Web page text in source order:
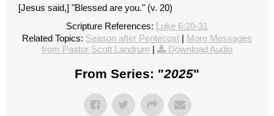
[Jesus said,] "Blessed are you." (v. 20)
Scripture References: Luke 6:20-31
Related Topics: Season after Pentecost | More Messages
from Pastor Scott Landrum | Download Audio
From Series: "2025"